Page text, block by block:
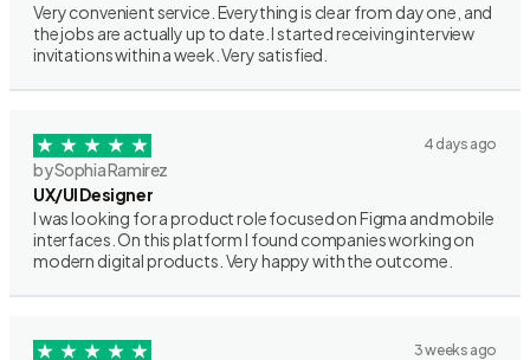
Very convenient service. Everything is clear from day one, and
the jobs are actually up to date. I started receiving interview
invitations within a week. Very satisfied.
4 days ago
by Sophia Ramirez
UX/UI Designer
I was looking for a product role focused on Figma and mobile
interfaces. On this platform I found companies working on
modern digital products. Very happy with the outcome.
3 weeks ago